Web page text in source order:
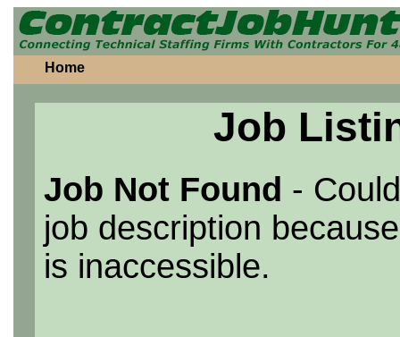
Home
Job
Job Not Found -
job description
is inaccessible.